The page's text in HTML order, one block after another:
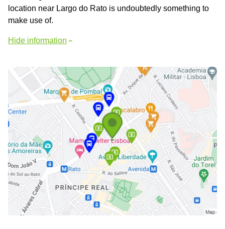
location near Largo do Rato is undoubtedly something to
make use of.
Hide information